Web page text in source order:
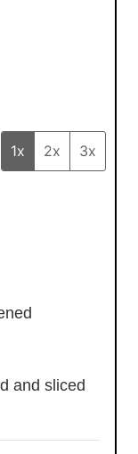
1x 2x 3x
and sliced